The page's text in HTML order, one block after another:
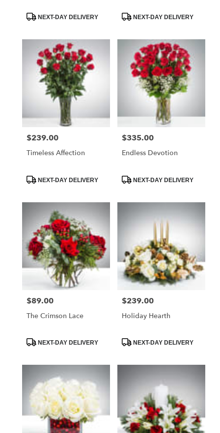
ProductNEXT-DAY DELIVERY
ProductNEXT-DAY DELIVERY
Price:
$239.00
Timeless Affection
ProductNEXT-DAY DELIVERY
Price:
$335.00
Endless Devotion
ProductNEXT-DAY DELIVERY
Price:
$89.00
The Crimson Lace
ProductNEXT-DAY DELIVERY
Price:
$239.00
Holiday Hearth
ProductNEXT-DAY DELIVERY